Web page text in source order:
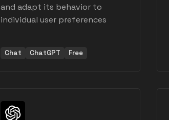
and adapt its behavior to
individual user preferences
Chat ChatGPT Free